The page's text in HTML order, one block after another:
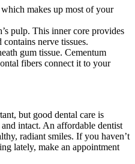
makes up most of your
pulp. This inner core provides
nerve tissues.
gum tissue. Cementum
fibers connect it to your
but good dental care is
intact. An affordable dentist
radiant smiles. If you haven’t
lately, make an appointment